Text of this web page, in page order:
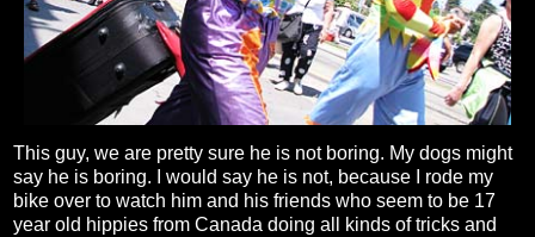
This guy, we are pretty sure he is not boring. My dogs might
say he is boring. I would say he is not, because I rode my
bike over to watch him and his friends who seem to be 17
year old hippies from Canada doing all kinds of tricks and